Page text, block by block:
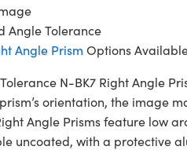
Angle Tolerance
Angle Prism Options
N-BK7 Right Angle
orientation, the image
Angle Prisms feature low
uncoated, with a protective